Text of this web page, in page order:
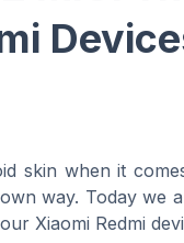
skin when it
way. Today we
Xiaomi Redmi